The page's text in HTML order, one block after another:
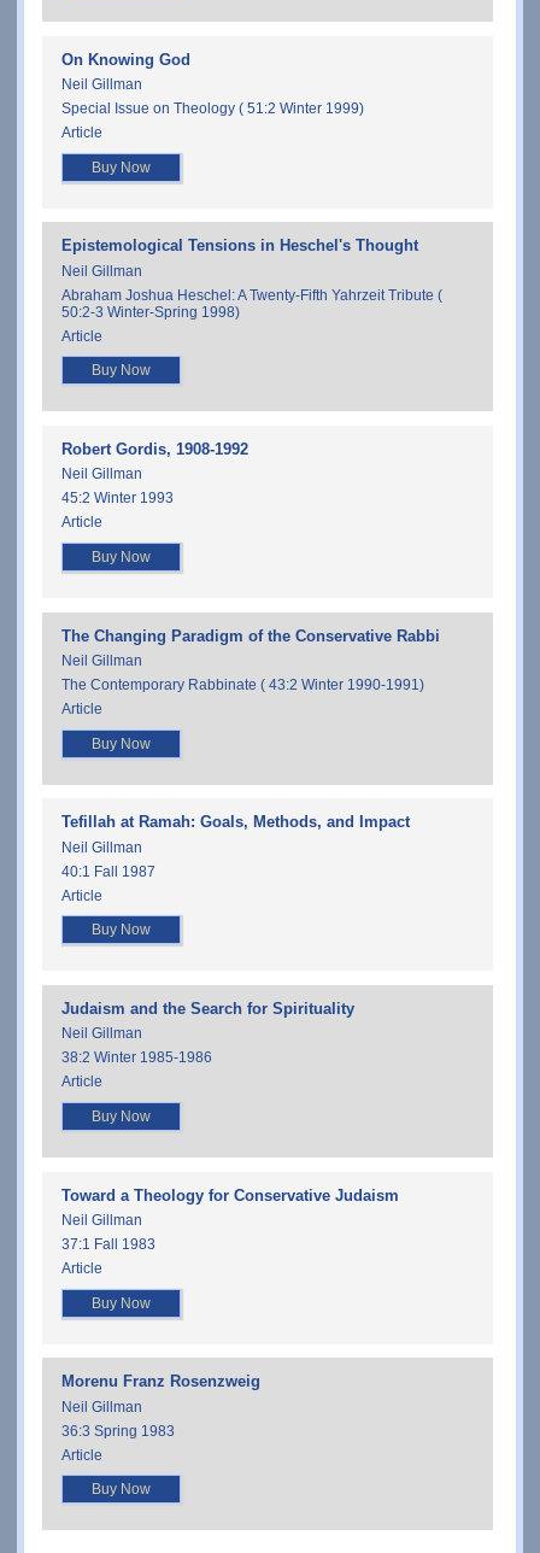
On Knowing God
Neil Gillman
Special Issue on Theology ( 51:2 Winter 1999)
Article
Buy Now
Epistemological Tensions in Heschel's Thought
Neil Gillman
Abraham Joshua Heschel: A Twenty-Fifth Yahrzeit Tribute (
50:2-3 Winter-Spring 1998)
Article
Buy Now
Robert Gordis, 1908-1992
Neil Gillman
45:2 Winter 1993
Article
Buy Now
The Changing Paradigm of the Conservative Rabbi
Neil Gillman
The Contemporary Rabbinate ( 43:2 Winter 1990-1991)
Article
Buy Now
Tefillah at Ramah: Goals, Methods, and Impact
Neil Gillman
40:1 Fall 1987
Article
Buy Now
Judaism and the Search for Spirituality
Neil Gillman
38:2 Winter 1985-1986
Article
Buy Now
Toward a Theology for Conservative Judaism
Neil Gillman
37:1 Fall 1983
Article
Buy Now
Morenu Franz Rosenzweig
Neil Gillman
36:3 Spring 1983
Article
Buy Now